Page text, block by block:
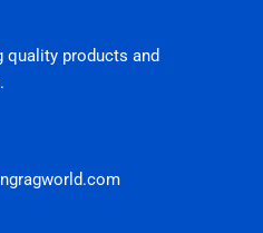
quality products and